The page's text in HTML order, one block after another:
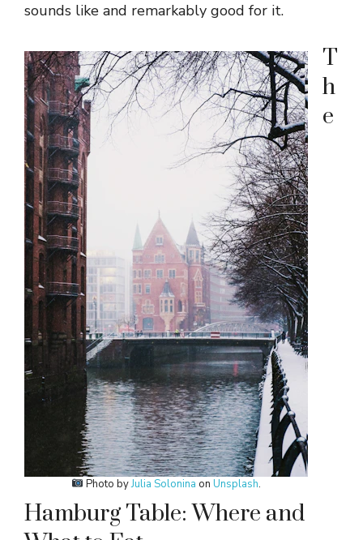
sounds like and remarkably good for it.
Photo byJulia Solonina on Unsplash.
T
h
e
Hamburg Table: Where and